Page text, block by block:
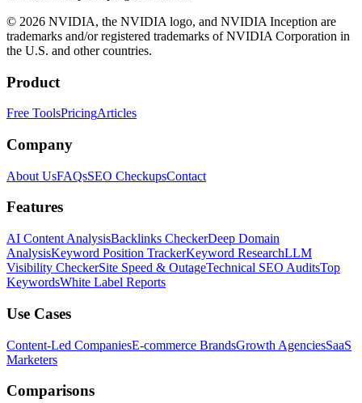
© 2026 NVIDIA, the NVIDIA logo, and NVIDIA Inception are
trademarks and/or registered trademarks of NVIDIA Corporation in
the U.S. and other countries.
Product
Free ToolsPricingArticles
Company
About UsFAQsSEO CheckupsContact
Features
AI Content AnalysisBacklinks CheckerDeep Domain
AnalysisKeyword Position TrackerKeyword ResearchLLM
Visibility CheckerSite Speed & OutageTechnical SEO AuditsTop
KeywordsWhite Label Reports
Use Cases
Content-Led CompaniesE-commerce BrandsGrowth AgenciesSaaS
Marketers
Comparisons